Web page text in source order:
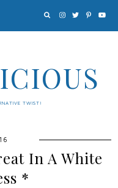
TWIST!
In A White
*